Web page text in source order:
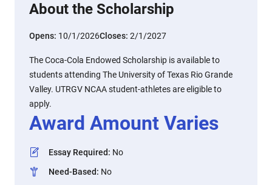
About the Scholarship
Opens: 10/1/2026Closes: 2/1/2027
The Coca-Cola Endowed Scholarship is available to
students attending The University of Texas Rio Grande
Valley. UTRGV NCAA student-athletes are eligible to
apply.
Award Amount Varies
Essay Required: No
Need-Based: No